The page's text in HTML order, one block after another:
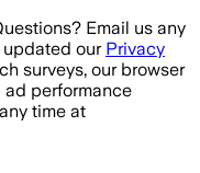
Email us any
updated our Privacy
surveys, our browser
ad performance
time at